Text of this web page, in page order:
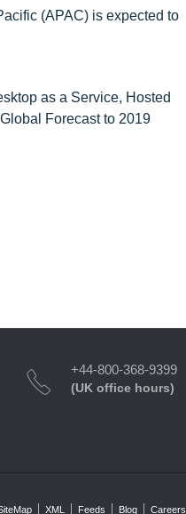
(APAC) is expected to
as a Service, Hosted
Forecast to 2019
+44-800-368-9399
(UK office hours)
XML Feeds Blog Careers